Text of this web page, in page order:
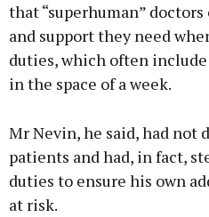
that “superhuman”
and support they need
duties, which often
in the space of a week.
Mr Nevin, he said, had not
patients and had, in fact,
duties to ensure his own
at risk.